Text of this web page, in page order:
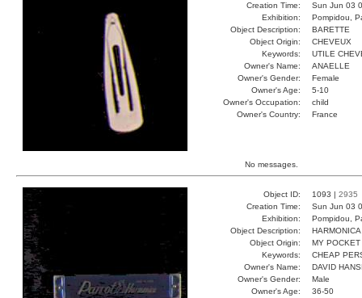
Creation Time:
Sun Jun 03
Exhibition:
Pompidou,
Object Description:
BARETTE
Object Origin:
CHEVEUX
Keywords:
UTILE
Owner's Name:
ANAELLE
Owner's Gender:
Female
Owner's Age:
5-10
Owner's Occupation:
child
Owner's Country:
France
No messages.
Object ID: 1093 | 2935
Creation Time:
Sun Jun 03
Exhibition:
Pompidou,
Object Description:
HARMONICA
Object Origin:
MY POCKET
Keywords:
CHEAP
Owner's Name:
DAVID
Owner's Gender:
Male
Owner's Age:
36-50